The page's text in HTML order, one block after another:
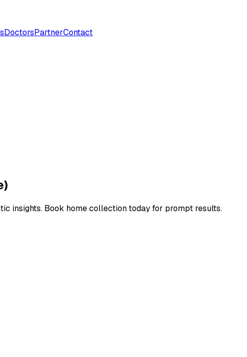
DoctorsPartnerContact
insights. Book home collection today for prompt results.